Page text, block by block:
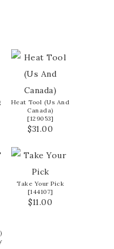
Heat Tool (Us And
Canada)
[129053]
$31.00
Take Your Pick
[144107]
$11.00